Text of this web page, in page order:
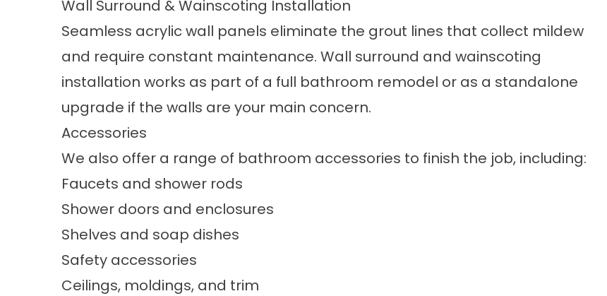
Wall Surround & Wainscoting Installation
Seamless acrylic wall panels eliminate the grout lines that collect mildew
and require constant maintenance. Wall surround and wainscoting
installation works as part of a full bathroom remodel or as a standalone
upgrade if the walls are your main concern.
Accessories
We also offer a range of bathroom accessories to finish the job, including:
Faucets and shower rods
Shower doors and enclosures
Shelves and soap dishes
Safety accessories
Ceilings, moldings, and trim